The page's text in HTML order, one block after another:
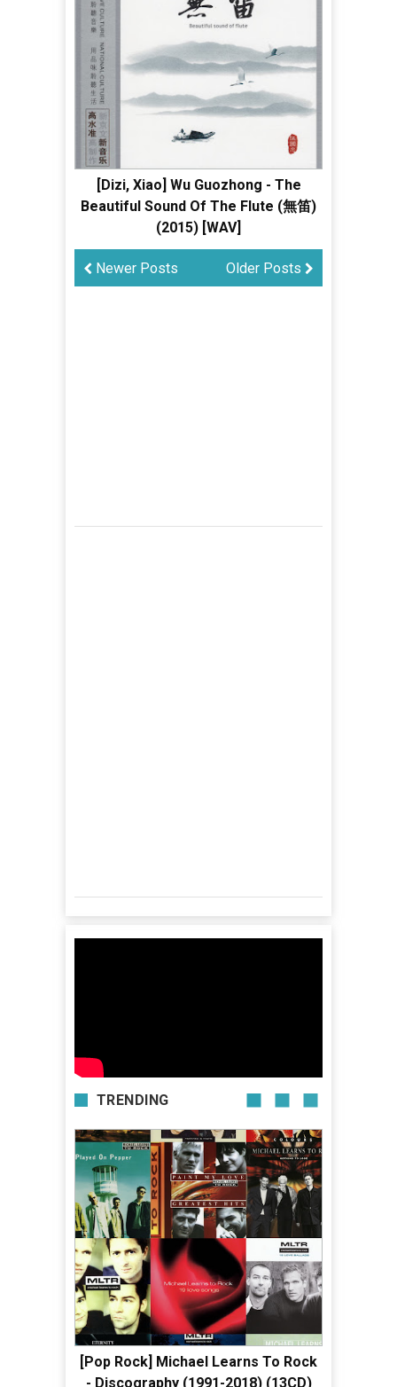
[Dizi, Xiao] Wu Guozhong - The
Beautiful Sound Of The Flute (無笛)
(2015) [WAV]
Older Posts
Newer Posts
TRENDING
[Pop Rock] Michael Learns To Rock
- Discography (1991-2018) (13CD)